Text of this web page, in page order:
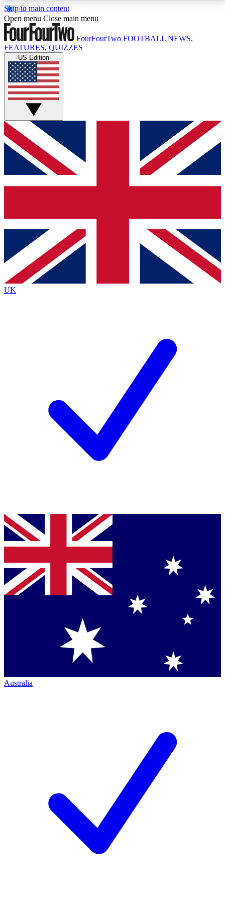
Skip to main content
17
MEMBER FEATURESACCESS AVAILABLE
Live Q&A Sessions
Weekly interactive sessions
GET CLUB ACCESS QUICK
For the quickest way to join, simply enter your email
below and get access. We will send a confirmation
and sign you up to our newsletter to keep you
Contact me with news and offers from other Future
brands
By submitting your information you agree to the Terms & Conditionsand
Privacy
Policyand are aged 16 or over.
Open menu Close main menu
FourFourTwo FOOTBALL NEWS,
FEATURES, QUIZZES
US Edition
UK
Australia